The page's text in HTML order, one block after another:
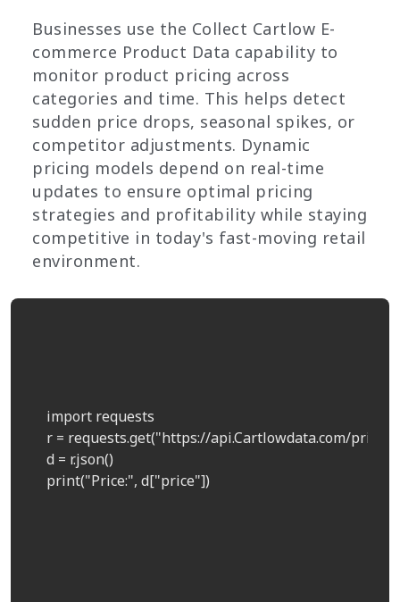
Businesses use the Collect Cartlow E-
commerce Product Data capability to
monitor product pricing across
categories and time. This helps detect
sudden price drops, seasonal spikes, or
competitor adjustments. Dynamic
pricing models depend on real-time
updates to ensure optimal pricing
strategies and profitability while staying
competitive in today's fast-moving retail
environment.
    import requests
r = requests.get("https://api.Cartlowdata.com/
    d = r.json()
    print("Price:", d["price"])